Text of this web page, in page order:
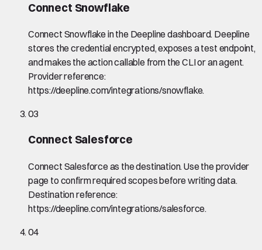
Connect Snowflake
Connect Snowflake in the Deepline dashboard. Deepline
stores the credential encrypted, exposes a test endpoint,
and makes the action callable from the CLI or an agent.
Provider reference:
https://deepline.com/integrations/snowflake.
03
Connect Salesforce
Connect Salesforce as the destination. Use the provider
page to confirm required scopes before writing data.
Destination reference:
https://deepline.com/integrations/salesforce.
04